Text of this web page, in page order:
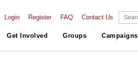
Login Register FAQ Contact Us
Get Involved Groups Campaigns